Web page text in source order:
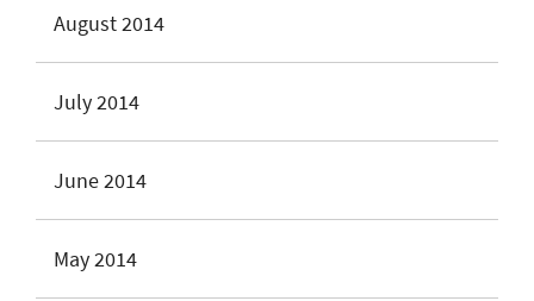
August 2014
July 2014
June 2014
May 2014